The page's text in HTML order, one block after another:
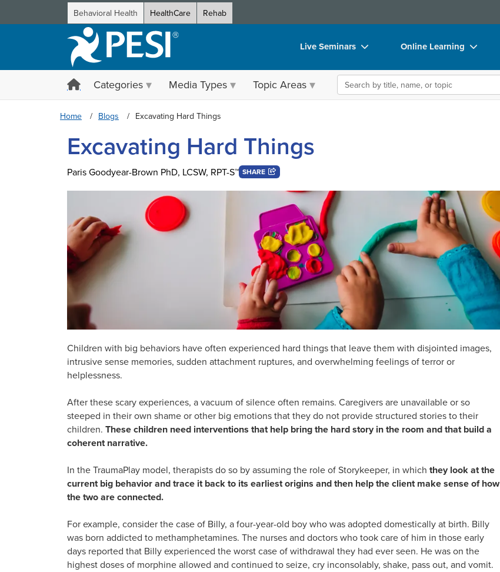
Behavioral Health HealthCare Rehab
Live Seminars
Live Video Webinar
What's New
Train Your Organization
Group Sales
Coupons
Online Learning
Online Course
Free Clinical Resources
Train Your Organization
Group Sales
Categories Media Types Topic Areas Search the site
Home Blogs Excavating Hard Things
Excavating Hard Things
Paris Goodyear-Brown PhD, LCSW, RPT-S™ SHARE
Children with big behaviors have often experienced hard things that leave them with disjointed images,
intrusive sense memories, sudden attachment ruptures, and overwhelming feelings of terror or
helplessness.
After these scary experiences, a vacuum of silence often remains. Caregivers are unavailable or so
steeped in their own shame or other big emotions that they do not provide structured stories to their
children. These children need interventions that help bring the hard story in the room and that build a
coherent narrative.
In the TraumaPlay model, therapists do so by assuming the role of Storykeeper, in which they look at the
current big behavior and trace it back to its earliest origins and then help the client make sense of how
the two are connected.
For example, consider the case of Billy, a four-year-old boy who was adopted domestically at birth. Billy
was born addicted to methamphetamines. The nurses and doctors who took care of him in those early
days reported that Billy experienced the worst case of withdrawal they had ever seen. He was on the
highest doses of morphine allowed and continued to seize, cry inconsolably, shake, pass out, and vomit.